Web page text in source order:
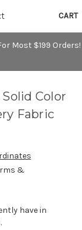
Most $199 Orders!
CART
Solid Color
Fabric
&
have in